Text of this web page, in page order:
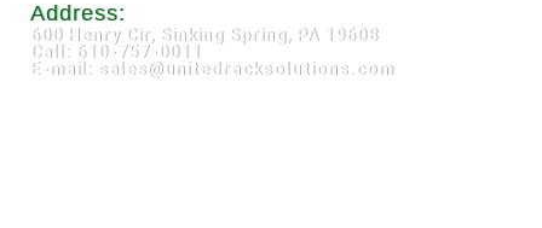
Address:
600 Henry Cir, Sinking Spring, PA 19608
Call: 610-757-0011
E-mail: sales@unitedracksolutions.com